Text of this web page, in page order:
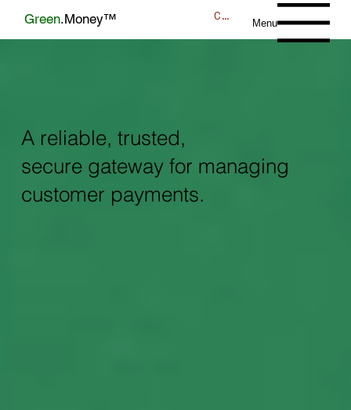
Green.Money™ Menu
CONTACT
A reliable, trusted,
secure gateway for managing
customer payments.